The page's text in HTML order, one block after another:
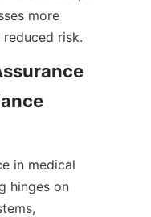
more
risk.
in medical
hinges on